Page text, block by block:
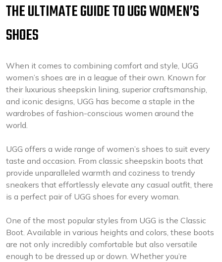
THE ULTIMATE GUIDE TO UGG WOMEN’S
SHOES
When it comes to combining comfort and style, UGG
women’s shoes are in a league of their own. Known for
their luxurious sheepskin lining, superior craftsmanship,
and iconic designs, UGG has become a staple in the
wardrobes of fashion-conscious women around the
world.
UGG offers a wide range of women’s shoes to suit every
taste and occasion. From classic sheepskin boots that
provide unparalleled warmth and coziness to trendy
sneakers that effortlessly elevate any casual outfit, there
is a perfect pair of UGG shoes for every woman.
One of the most popular styles from UGG is the Classic
Boot. Available in various heights and colors, these boots
are not only incredibly comfortable but also versatile
enough to be dressed up or down. Whether you’re